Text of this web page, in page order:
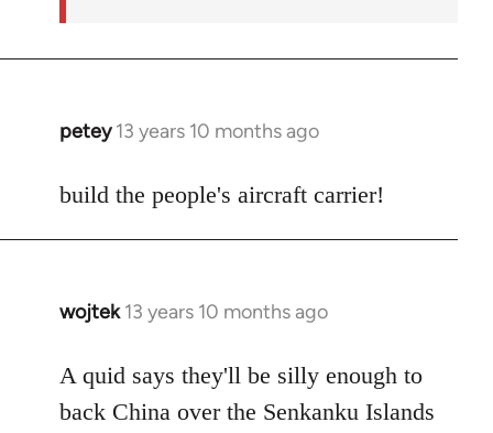
petey 13 years 10 months ago
In
to
build the people's aircraft carrier!
wojtek 13 years 10 months ago
In
to
Welcome
A quid says they'll be silly enough to
back China over the Senkanku Islands